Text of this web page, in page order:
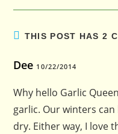
THIS POST HAS 2
Dee 10/22/2014
Why hello Garlic
garlic. Our winters
dry. Either way, I love